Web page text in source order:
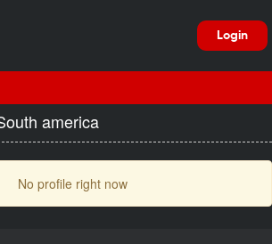
Login
america
No profile right now